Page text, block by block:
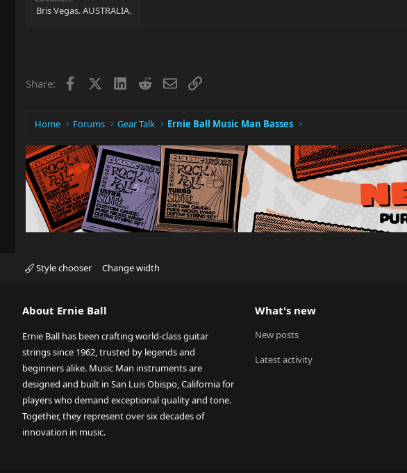
Bris Vegas. AUSTRALIA.
Share: Facebook LinkedIn
RedditEmailLink
Home Forums Gear Talk Ernie Ball Music Man Basses
Style chooser Change width
About Ernie Ball
Ernie Ball has been crafting world-class guitar
strings since 1962, trusted by legends and
beginners alike. Music Man instruments are
designed and built in San Luis Obispo, California for
players who demand exceptional quality and tone.
Together, they represent over six decades of
innovation in music.
What's new
New posts
Latest activity